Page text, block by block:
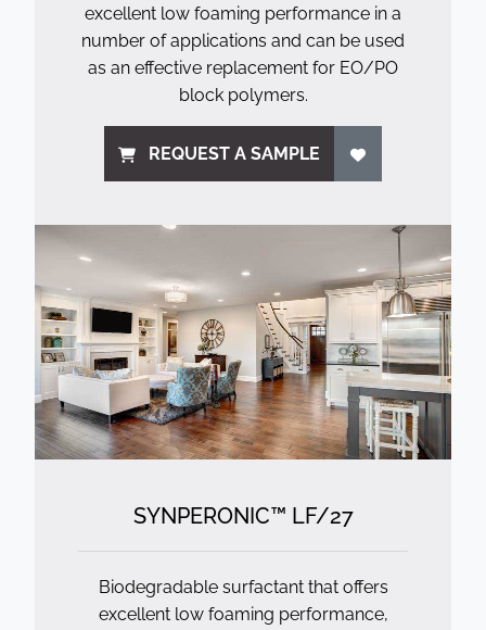
excellent low foaming performance in a
number of applications and can be used
as an effective replacement for EO/PO
block polymers.
REQUEST A SAMPLE
SYNPERONIC™ LF/27
Biodegradable surfactant that offers
excellent low foaming performance,